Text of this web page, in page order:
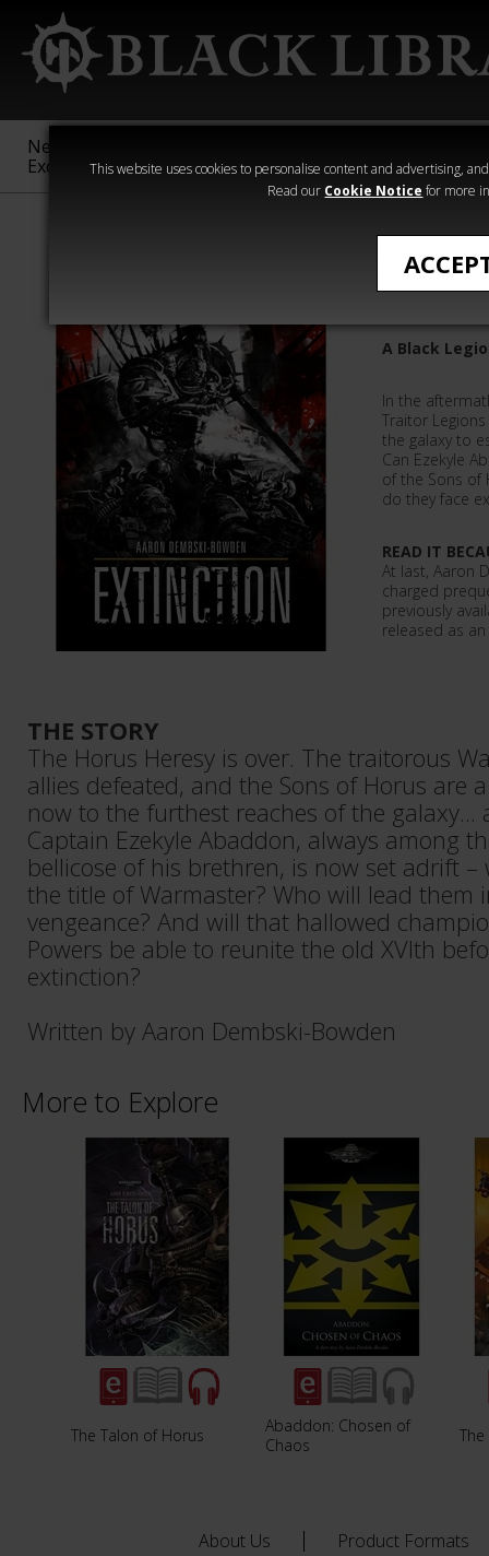
This website uses cookies to personalise content and advertising,
Read our Cookie Notice for more
New &
Exclusive
Sigmar
40,000
Heresy
A Black
In the
Traitor
the galaxy to
Can Ezekyle
of the Sons of
do they face
READ IT
At last, Aaron
charged
previously
released as
THE STORY
The Horus Heresy is over. The traitorous
allies defeated, and the Sons of Horus are
now to the furthest reaches of the galaxy...
Captain Ezekyle Abaddon, always among
bellicose of his brethren, is now set adrift
the title of Warmaster? Who will lead them
vengeance? And will that hallowed
Powers be able to reunite the old XVIth
extinction?
Written by Aaron Dembski-Bowden
More to Explore
The Talon of Horus
Abaddon: Chosen of
Chaos
About Us Product Formats